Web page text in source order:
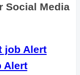
Social Media
job Alert
Alert